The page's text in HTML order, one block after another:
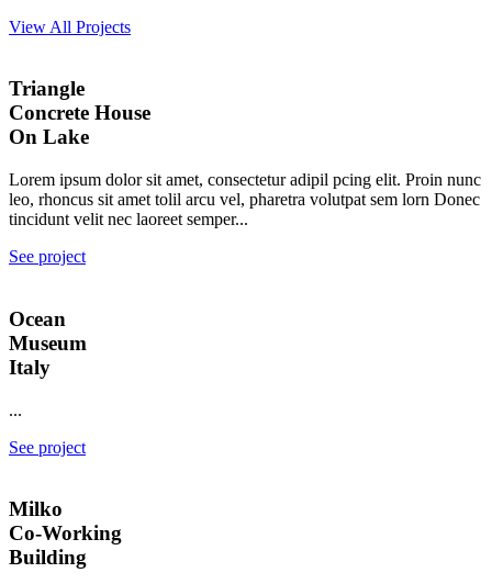
View All Projects
Triangle
Concrete House
On Lake
Lorem ipsum dolor sit amet, consectetur adipil pcing elit. Proin nunc
leo, rhoncus sit amet tolil arcu vel, pharetra volutpat sem lorn Donec
tincidunt velit nec laoreet semper...
See project
Ocean
Museum
Italy
...
See project
Milko
Co-Working
Building